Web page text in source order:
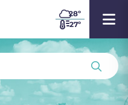
28º
27º